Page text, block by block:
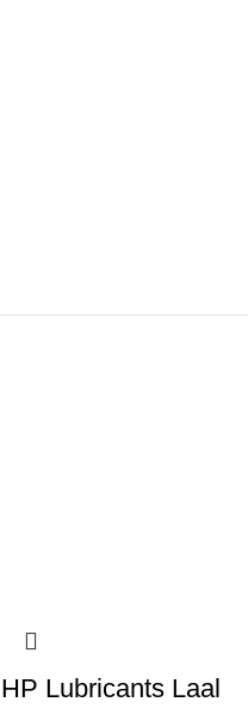
HP Lubricants Laal